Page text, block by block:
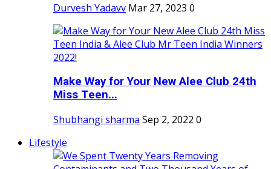
Durvesh Yadavv Mar 27, 2023 0
Make Way for Your New Alee Club 24th
Miss Teen...
Shubhangi sharma Sep 2, 2022 0
Lifestyle